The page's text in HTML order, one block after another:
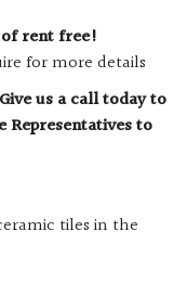
of rent free!
for more details
us a call today to
Representatives to
tiles in the